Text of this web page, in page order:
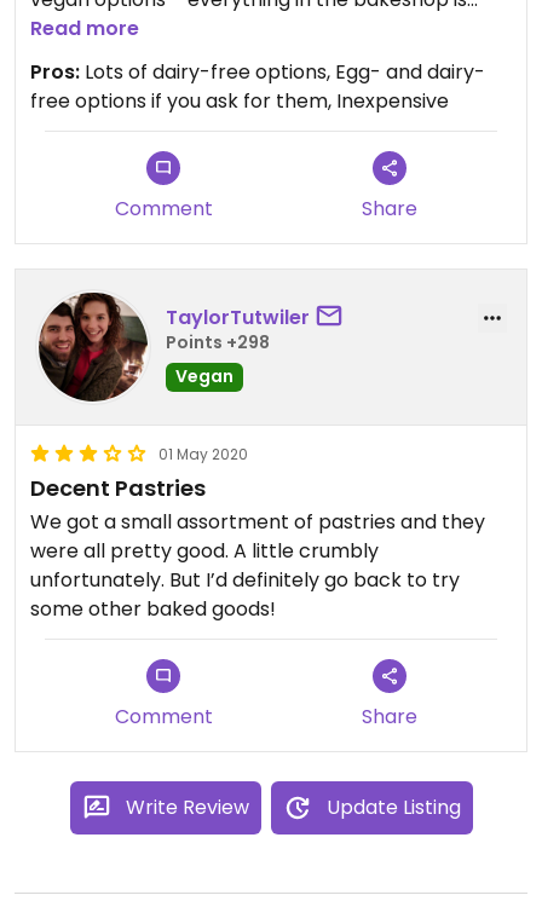
dairy free, and the staff were able to point out a
few egg free options as well. I was also able to get
a hot chai with soy milk – a nice treat!
Read more
Pros: Lots of dairy-free options, Egg- and dairy-
free options if you ask for them, Inexpensive
Comment Share
TaylorTutwiler
Points +298
Vegan
01 May 2020
Decent Pastries
We got a small assortment of pastries and they
were all pretty good. A little crumbly
unfortunately. But I’d definitely go back to try
some other baked goods!
Comment Share
Write Review Update Listing